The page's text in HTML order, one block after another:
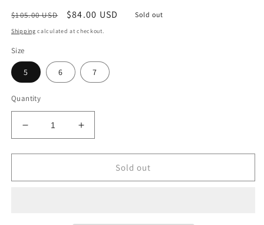
Regular
price
$105.00 USD
Sale
price
$84.00 USD Sold out
Shipping calculated at checkout.
Size
5 6 7
Quantity
Decrease
quantity
for
Polished
Increase
quantity
for
Polished
Sold out